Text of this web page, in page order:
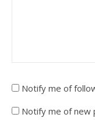
Notify me of
Notify me of new